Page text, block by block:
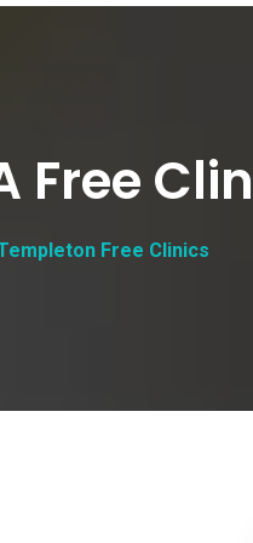
Free
Free Clinics